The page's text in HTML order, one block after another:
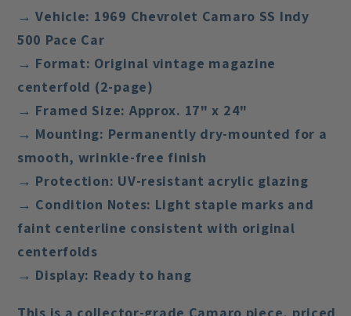
→ Vehicle: 1969 Chevrolet Camaro SS Indy
500 Pace Car
→ Format: Original vintage magazine
centerfold (2-page)
→ Framed Size: Approx. 17" x 24"
→ Mounting: Permanently dry-mounted for a
smooth, wrinkle-free finish
→ Protection: UV-resistant acrylic glazing
→ Condition Notes: Light staple marks and
faint centerline consistent with original
centerfolds
→ Display: Ready to hang